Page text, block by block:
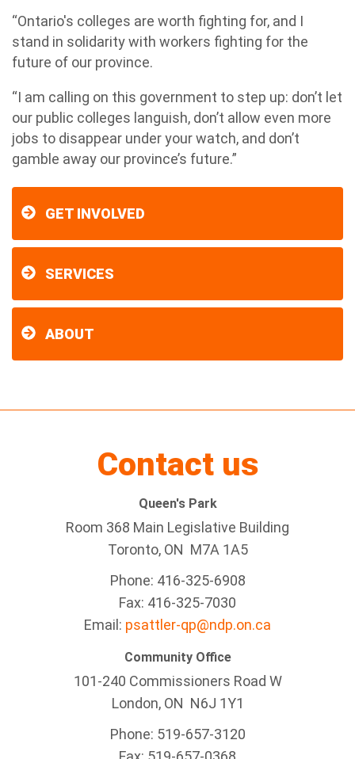
“Ontario's colleges are worth fighting for, and I
stand in solidarity with workers fighting for the
future of our province.
“I am calling on this government to step up: don’t let
our public colleges languish, don’t allow even more
jobs to disappear under your watch, and don’t
gamble away our province’s future.”
GET INVOLVED
SERVICES
ABOUT
Contact us
Queen's Park
Room 368 Main Legislative Building
Toronto, ON M7A 1A5
Phone: 416-325-6908
Fax: 416-325-7030
Email: psattler-qp@ndp.on.ca
Community Office
101-240 Commissioners Road W
London, ON N6J 1Y1
Phone: 519-657-3120